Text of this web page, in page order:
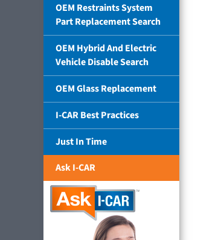
OEM Restraints System
Part Replacement Search
OEM Hybrid And Electric
Vehicle Disable Search
OEM Glass Replacement
I-CAR Best Practices
Just In Time
Ask I-CAR